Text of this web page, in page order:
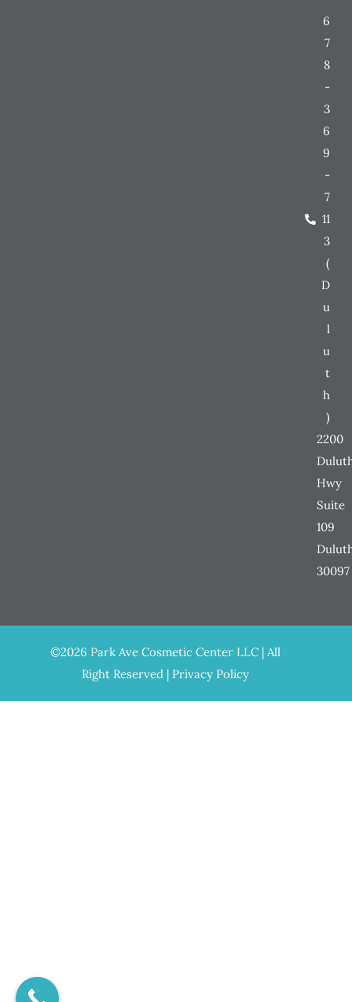
6
7
8
-
3
6
9
-
7
11
3
(
D
u
l
u
t
h
)
2200
Hwy
Suite
109
30097
©2026 Park Ave Cosmetic Center LLC | All
Right Reserved | Privacy Policy